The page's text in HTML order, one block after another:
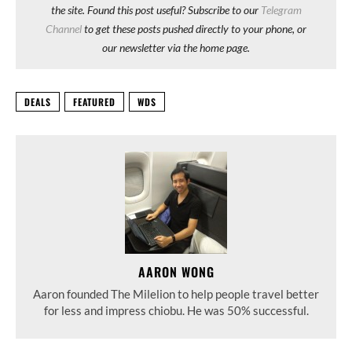
the site. Found this post useful? Subscribe to our Telegram
Channelto get these posts pushed directly to your phone, or
our newsletter via the home page.
DEALS FEATURED WDS
AARON WONG
Aaron founded The Milelion to help people travel better
for less and impress chiobu. He was 50% successful.